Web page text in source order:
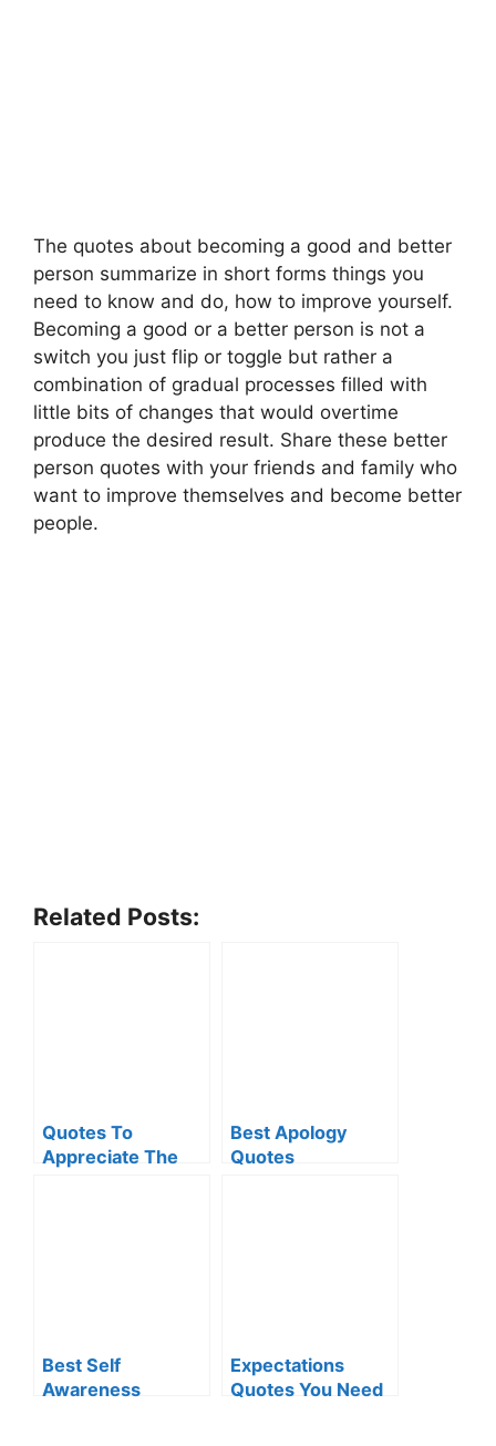
The quotes about becoming a good and better
person summarize in short forms things you
need to know and do, how to improve yourself.
Becoming a good or a better person is not a
switch you just flip or toggle but rather a
combination of gradual processes filled with
little bits of changes that would overtime
produce the desired result. Share these better
person quotes with your friends and family who
want to improve themselves and become better
people.
Related Posts:
Quotes To
Appreciate The
Best Apology
Quotes
Best Self
Awareness
Expectations
Quotes You Need